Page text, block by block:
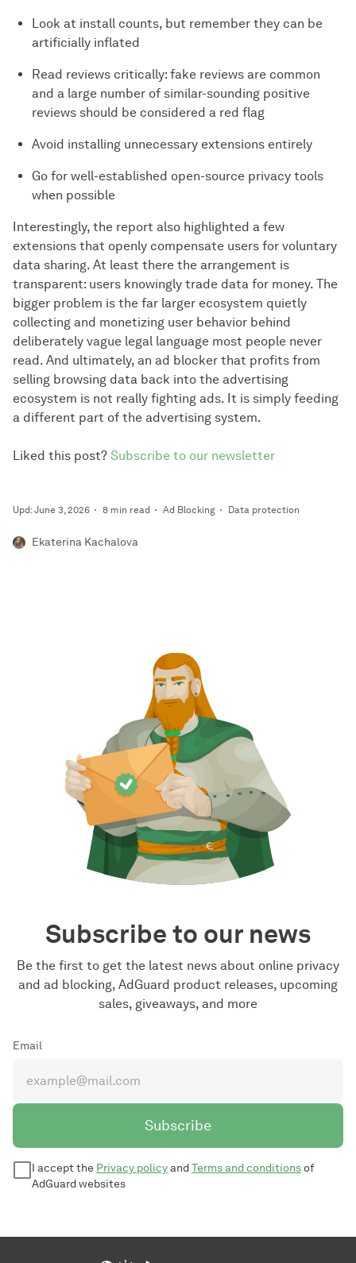
Look at install counts, but remember they can be
artificially inflated
Read reviews critically: fake reviews are common
and a large number of similar-sounding positive
reviews should be considered a red flag
Avoid installing unnecessary extensions entirely
Go for well-established open-source privacy tools
when possible
Interestingly, the report also highlighted a few
extensions that openly compensate users for voluntary
data sharing. At least there the arrangement is
transparent: users knowingly trade data for money. The
bigger problem is the far larger ecosystem quietly
collecting and monetizing user behavior behind
deliberately vague legal language most people never
read. And ultimately, an ad blocker that profits from
selling browsing data back into the advertising
ecosystem is not really fighting ads. It is simply feeding
a different part of the advertising system.
Liked this post? Subscribe to our newsletter
Upd: June 3, 2026 8 min read Ad Blocking Data protection
Ekaterina Kachalova
Subscribe to our news
Be the first to get the latest news about online privacy
and ad blocking, AdGuard product releases, upcoming
sales, giveaways, and more
Email
Subscribe
I accept the Privacy policyandTerms and conditionsof
AdGuard websites